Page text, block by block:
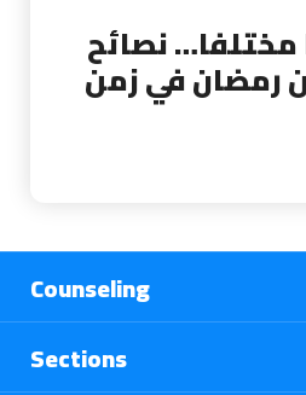
مختلفا… نصائح
رمضان في زمن
Counseling
Sections